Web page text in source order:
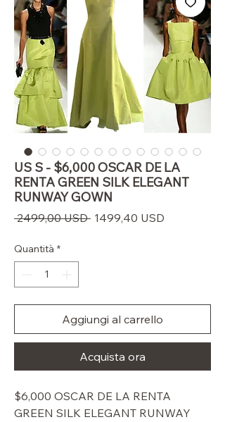
US S - $6,000 OSCAR DE LA
RENTA GREEN SILK ELEGANT
RUNWAY GOWN
2499,00 USD Prezzo
1499,40 USD
Quantità *
Aggiungi al carrello
Acquista ora
$6,000 OSCAR DE LA RENTA
GREEN SILK ELEGANT RUNWAY